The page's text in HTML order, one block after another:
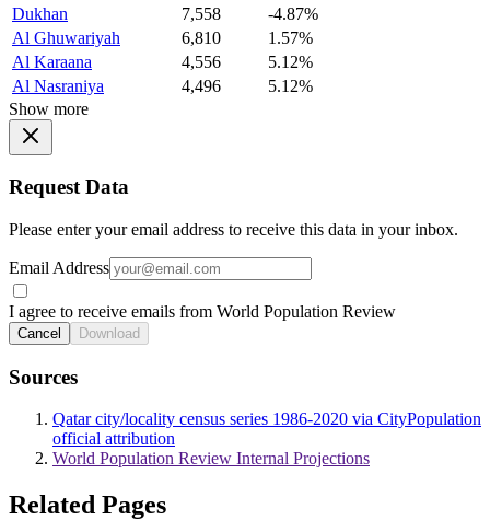
Dukhan
7,558
-4.87%
Al Ghuwariyah
6,810
1.57%
Al Karaana
4,556
5.12%
Al Nasraniya
4,496
5.12%
Show more
Request Data
Please enter your email address to receive this data in your inbox.
Email Address
I agree to receive emails from World Population Review
Cancel Download
Sources
Qatar city/locality census series 1986-2020 via CityPopulation
official attribution
World Population Review Internal Projections
Related Pages